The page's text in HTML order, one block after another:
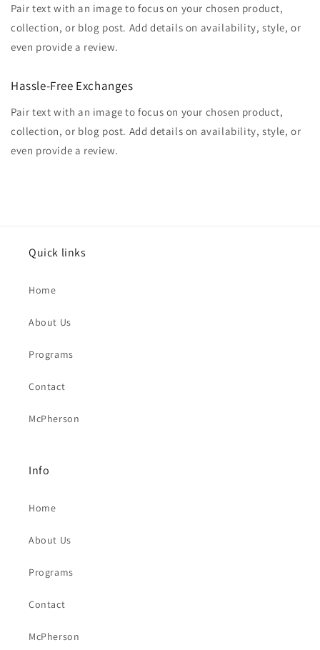
Pair text with an image to focus on your chosen product,
collection, or blog post. Add details on availability, style, or
even provide a review.
Hassle-Free Exchanges
Pair text with an image to focus on your chosen product,
collection, or blog post. Add details on availability, style, or
even provide a review.
Quick links
Home
About Us
Programs
Contact
McPherson
Info
Home
About Us
Programs
Contact
McPherson